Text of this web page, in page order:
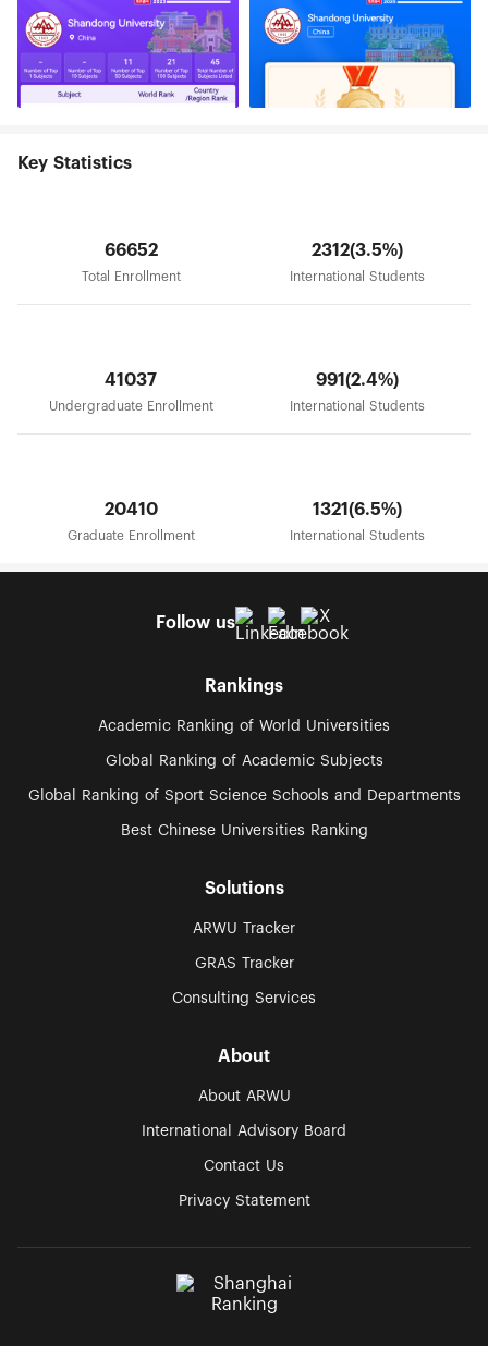
Key Statistics
66652
Total Enrollment
2312(3.5%)
International Students
41037
Undergraduate Enrollment
991(2.4%)
International Students
20410
Graduate Enrollment
1321(6.5%)
International Students
Follow us
Rankings
Academic Ranking of World Universities
Global Ranking of Academic Subjects
Global Ranking of Sport Science Schools and Departments
Best Chinese Universities Ranking
Solutions
ARWU Tracker
GRAS Tracker
Consulting Services
About
About ARWU
International Advisory Board
Contact Us
Privacy Statement